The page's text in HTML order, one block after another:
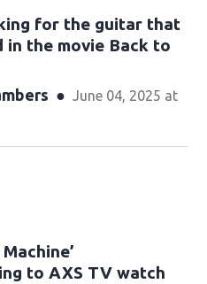
for the guitar that
in the movie Back to
June 04, 2025 at
to AXS TV watch